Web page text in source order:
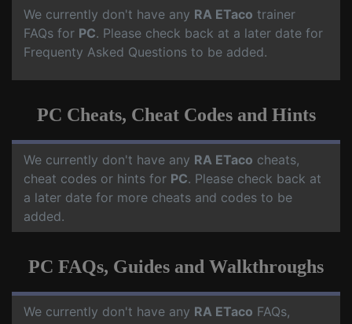
We currently don't have any RA ETaco trainer
FAQs for PC. Please check back at a later date for
Frequenty Asked Questions to be added.
PC Cheats, Cheat Codes and Hints
We currently don't have any RA ETaco cheats,
cheat codes or hints for PC. Please check back at
a later date for more cheats and codes to be
added.
PC FAQs, Guides and Walkthroughs
We currently don't have any RA ETaco FAQs,